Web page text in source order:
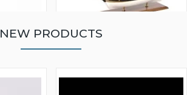
MODEL SHIP KIT
NEW PRODUCTS